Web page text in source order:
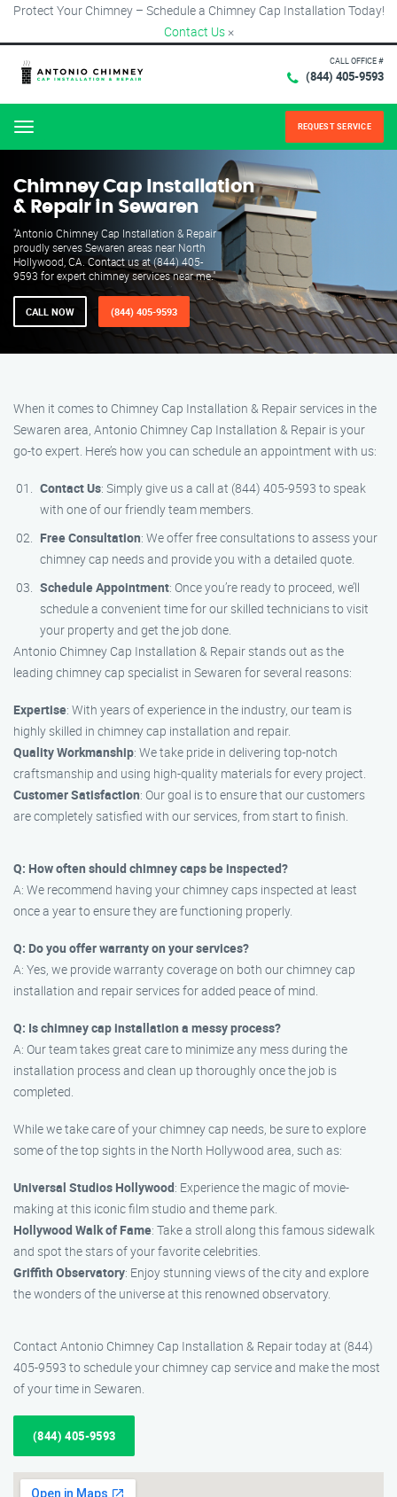
Protect Your Chimney – Schedule a Chimney Cap Installation Today!
Contact Us ×
CALL OFFICE #
(844) 405-9593
Menu REQUEST SERVICE
Chimney Cap Installation
& Repair in Sewaren
"Antonio Chimney Cap Installation & Repair
proudly serves Sewaren areas near North
Hollywood, CA. Contact us at (844) 405-
9593 for expert chimney services near me."
CALL NOW (844) 405-9593
When it comes to Chimney Cap Installation & Repair services in the
Sewaren area, Antonio Chimney Cap Installation & Repair is your
go-to expert. Here’s how you can schedule an appointment with us:
Contact Us: Simply give us a call at (844) 405-9593 to speak
with one of our friendly team members.
Free Consultation: We offer free consultations to assess your
chimney cap needs and provide you with a detailed quote.
Schedule Appointment: Once you’re ready to proceed, we’ll
schedule a convenient time for our skilled technicians to visit
your property and get the job done.
Antonio Chimney Cap Installation & Repair stands out as the
leading chimney cap specialist in Sewaren for several reasons:
Expertise: With years of experience in the industry, our team is
highly skilled in chimney cap installation and repair.
Quality Workmanship: We take pride in delivering top-notch
craftsmanship and using high-quality materials for every project.
Customer Satisfaction: Our goal is to ensure that our customers
are completely satisfied with our services, from start to finish.
Q: How often should chimney caps be inspected?
A: We recommend having your chimney caps inspected at least
once a year to ensure they are functioning properly.
Q: Do you offer warranty on your services?
A: Yes, we provide warranty coverage on both our chimney cap
installation and repair services for added peace of mind.
Q: Is chimney cap installation a messy process?
A: Our team takes great care to minimize any mess during the
installation process and clean up thoroughly once the job is
completed.
While we take care of your chimney cap needs, be sure to explore
some of the top sights in the North Hollywood area, such as:
Universal Studios Hollywood: Experience the magic of movie-
making at this iconic film studio and theme park.
Hollywood Walk of Fame: Take a stroll along this famous sidewalk
and spot the stars of your favorite celebrities.
Griffith Observatory: Enjoy stunning views of the city and explore
the wonders of the universe at this renowned observatory.
Contact Antonio Chimney Cap Installation & Repair today at (844)
405-9593 to schedule your chimney cap service and make the most
of your time in Sewaren.
(844) 405-9593